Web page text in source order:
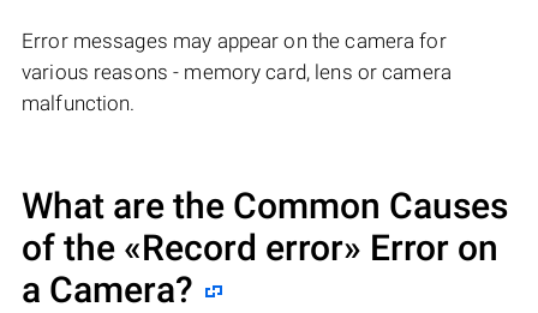
Error messages may appear on the camera for
various reasons - memory card, lens or camera
malfunction.
What are the Common Causes
of the «Record error» Error on
a Camera?